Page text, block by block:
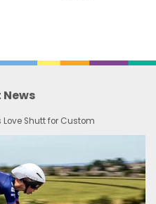
Shutt for Custom